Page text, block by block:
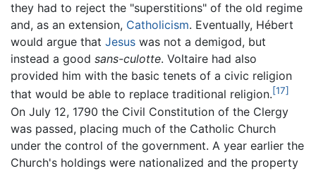
they had to reject the "superstitions" of the old regime
and, as an extension, Catholicism. Eventually, Hébert
would argue that Jesus was not a demigod, but
instead a good sans-culotte. Voltaire had also
provided him with the basic tenets of a civic religion
that would be able to replace traditional religion.[17]
On July 12, 1790 the Civil Constitution of the Clergy
was passed, placing much of the Catholic Church
under the control of the government. A year earlier the
Church's holdings were nationalized and the property